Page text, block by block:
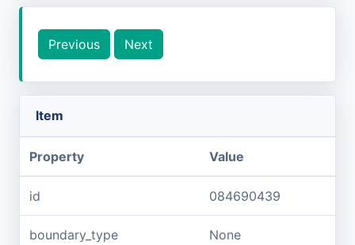
Previous Next
Item
Property Value
id 084690439
boundary_type None